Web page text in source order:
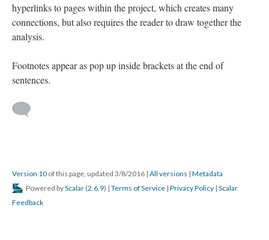
hyperlinks to pages within the project, which creates many
connections, but also requires the reader to draw together the
analysis.
Footnotes appear as pop up inside brackets at the end of
sentences.
Version 10 of this page, updated 3/8/2016 | All versions | Metadata
Powered byScalar (2.6.9) | Terms of Service | Privacy Policy | Scalar
Feedback